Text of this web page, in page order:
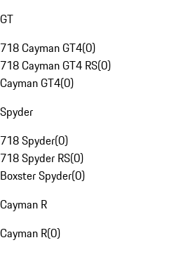
GT
718 Cayman GT4(0)
718 Cayman GT4 RS(0)
Cayman GT4(0)
Spyder
718 Spyder(0)
718 Spyder RS(0)
Boxster Spyder(0)
Cayman R
Cayman R(0)